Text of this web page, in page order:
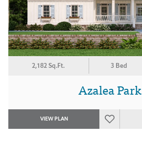
2,182 Sq.Ft. 3 Bed
Azalea Park
VIEW PLAN